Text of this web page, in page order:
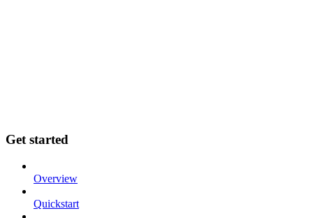
Get started
Overview
Quickstart